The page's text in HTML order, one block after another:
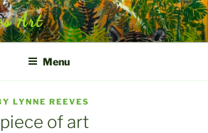
Art
Menu
LYNNE REEVES
of art